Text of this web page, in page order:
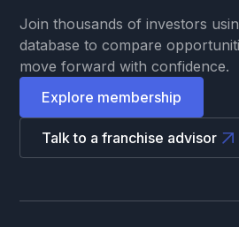
Join thousands of investors
database to compare
move forward with confidence.
Explore membership
Talk to a franchise advisor